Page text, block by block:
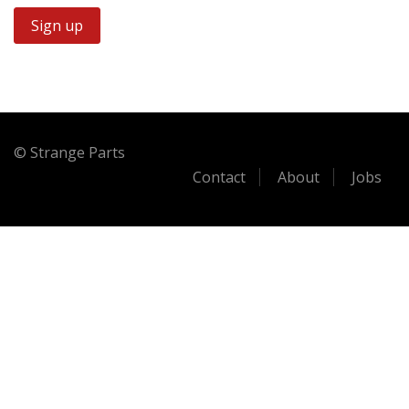
© Strange Parts
Contact
About Jobs